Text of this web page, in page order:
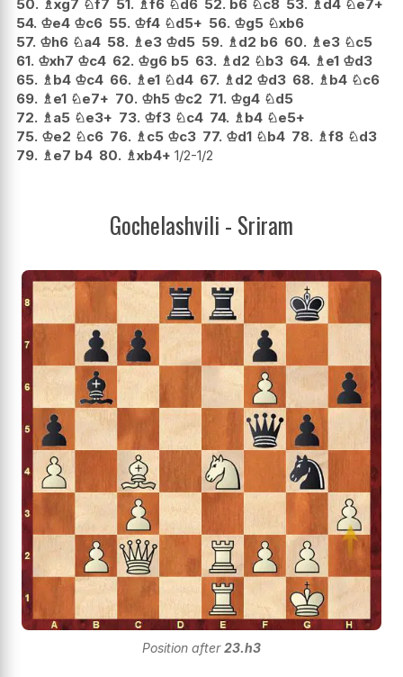
50. ♗xg7 ♘f7 51. ♗f6 ♘d6 52. b6 ♘c8 53. ♗d4 ♘e7+
54. ♔e4 ♔c6 55. ♔f4 ♘d5+ 56. ♔g5 ♘xb6
57. ♔h6 ♘a4 58. ♗e3 ♔d5 59. ♗d2 b6 60. ♗e3 ♘c5
61. ♔xh7 ♔c4 62. ♔g6 b5 63. ♗d2 ♘b3 64. ♗e1 ♔d3
65. ♗b4 ♔c4 66. ♗e1 ♘d4 67. ♗d2 ♔d3 68. ♗b4 ♘c6
69. ♗e1 ♘e7+ 70. ♔h5 ♔c2 71. ♔g4 ♘d5
72. ♗a5 ♘e3+ 73. ♔f3 ♘c4 74. ♗b4 ♘e5+
75. ♔e2 ♘c6 76. ♗c5 ♔c3 77. ♔d1 ♘b4 78. ♗f8 ♘d3
79. ♗e7 b4 80. ♗xb4+ 1/2-1/2
Gochelashvili - Sriram
Position after23.h3